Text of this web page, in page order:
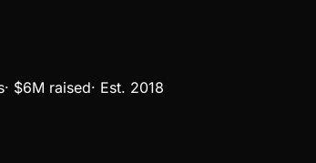
· $6M raised· Est. 2018